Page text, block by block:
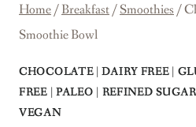
Home/Breakfast/Smoothies/
Smoothie Bowl
CHOCOLATE|DAIRY FREE|
FREE| PALEO | REFINED
VEGAN